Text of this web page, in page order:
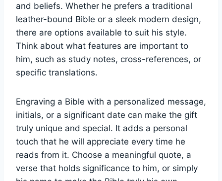
and ​beliefs. Whether he prefers‌ a traditional
leather-bound Bible or a⁢ sleek⁣ modern design, ​
there ⁣are⁤ options available to suit ‍his style.
Think ‌about what features​ are⁢ important to
him,​ such as⁤ study notes, cross-references, or
specific translations.
Engraving ​a⁢ Bible with ​a‍ personalized ‌message,
initials, or a ​significant⁤ date can make ⁣the gift
truly unique and special. It adds‍ a personal
touch that he will appreciate ⁣every time he
reads ⁣from it. Choose a meaningful quote, a
verse that holds⁢ significance to him, or simply